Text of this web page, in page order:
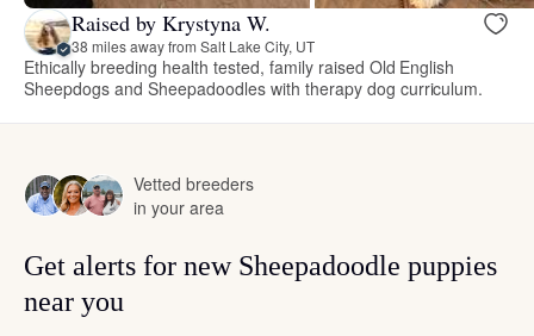
Raised by Krystyna W.
38 miles away from Salt Lake City, UT
Ethically breeding health tested, family raised Old English
Sheepdogs and Sheepadoodles with therapy dog curriculum.
Vetted breeders
in your area
Get alerts for new Sheepadoodle puppies
near you